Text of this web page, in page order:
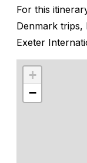
For this
Denmark trips,
Exeter
+
−